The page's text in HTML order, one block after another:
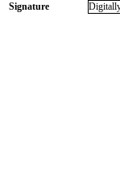
Signature